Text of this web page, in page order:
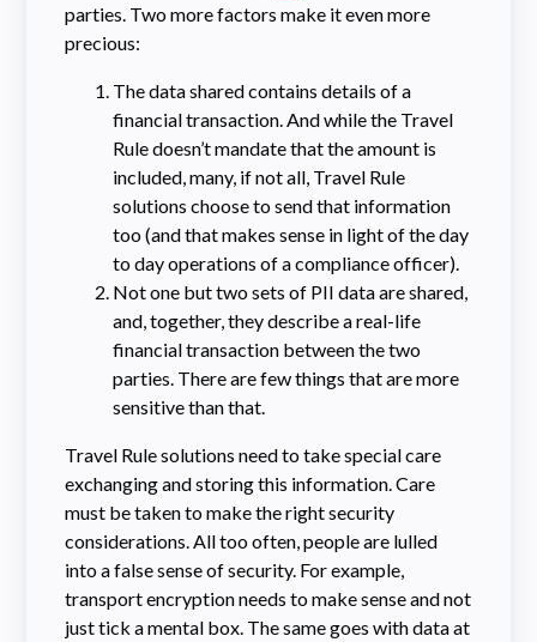
parties. Two more factors make it even more
precious:
The data shared contains details of a
financial transaction. And while the Travel
Rule doesn’t mandate that the amount is
included, many, if not all, Travel Rule
solutions choose to send that information
too (and that makes sense in light of the day
to day operations of a compliance officer).
Not one but two sets of PII data are shared,
and, together, they describe a real-life
financial transaction between the two
parties. There are few things that are more
sensitive than that.
Travel Rule solutions need to take special care
exchanging and storing this information. Care
must be taken to make the right security
considerations. All too often, people are lulled
into a false sense of security. For example,
transport encryption needs to make sense and not
just tick a mental box. The same goes with data at